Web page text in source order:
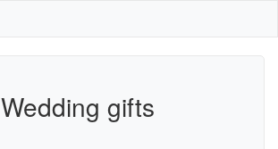
Wedding gifts